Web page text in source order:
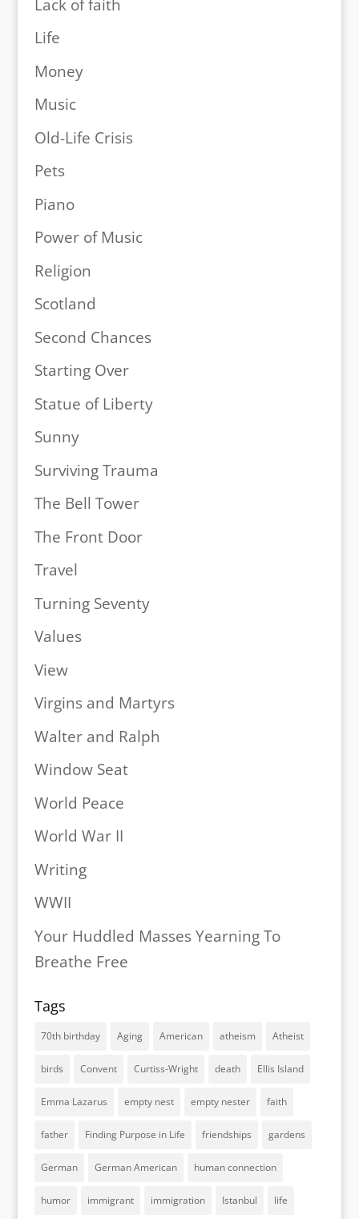
Lack of faith
Life
Money
Music
Old-Life Crisis
Pets
Piano
Power of Music
Religion
Scotland
Second Chances
Starting Over
Statue of Liberty
Sunny
Surviving Trauma
The Bell Tower
The Front Door
Travel
Turning Seventy
Values
View
Virgins and Martyrs
Walter and Ralph
Window Seat
World Peace
World War II
Writing
WWII
Your Huddled Masses Yearning To
Breathe Free
Tags
70th birthday Aging American atheism Atheist
birds Convent Curtiss-Wright death Ellis Island
Emma Lazarus empty nest empty nester faith
father Finding Purpose in Life friendships gardens
German German American human connection
humor immigrant immigration Istanbul life